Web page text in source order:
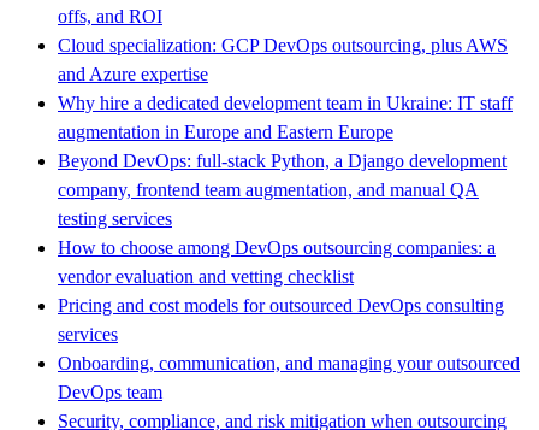
offs, and ROI
Cloud specialization: GCP DevOps outsourcing, plus AWS
and Azure expertise
Why hire a dedicated development team in Ukraine: IT staff
augmentation in Europe and Eastern Europe
Beyond DevOps: full-stack Python, a Django development
company, frontend team augmentation, and manual QA
testing services
How to choose among DevOps outsourcing companies: a
vendor evaluation and vetting checklist
Pricing and cost models for outsourced DevOps consulting
services
Onboarding, communication, and managing your outsourced
DevOps team
Security, compliance, and risk mitigation when outsourcing